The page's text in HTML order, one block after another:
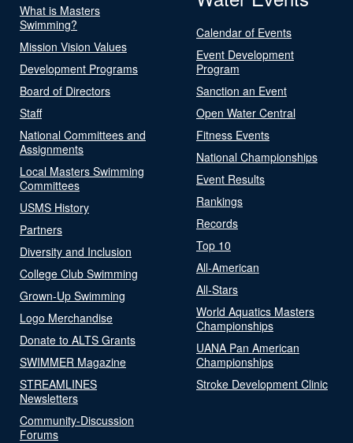
What is Masters
Swimming?
Mission Vision Values
Development Programs
Board of Directors
Staff
National Committees and
Assignments
Local Masters Swimming
Committees
USMS History
Partners
Diversity and Inclusion
College Club Swimming
Grown-Up Swimming
Logo Merchandise
Donate to ALTS Grants
SWIMMER Magazine
STREAMLINES
Newsletters
Community-Discussion
Forums
Calendar of Events
Event Development
Program
Sanction an Event
Open Water Central
Fitness Events
National Championships
Event Results
Rankings
Records
Top 10
All-American
All-Stars
World Aquatics Masters
Championships
UANA Pan American
Championships
Stroke Development Clinic